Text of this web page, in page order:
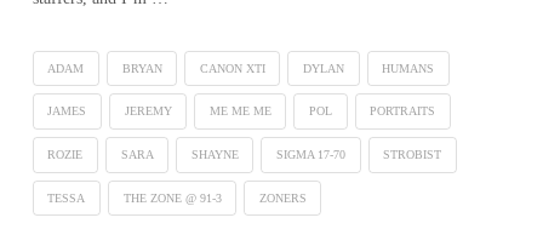
VIEW POST
ADAM BRYAN CANON XTI DYLAN HUMANS
JAMES JEREMY ME ME ME POL PORTRAITS
ROZIE SARA SHAYNE SIGMA 17-70 STROBIST
TESSA THE ZONE @ 91-3 ZONERS